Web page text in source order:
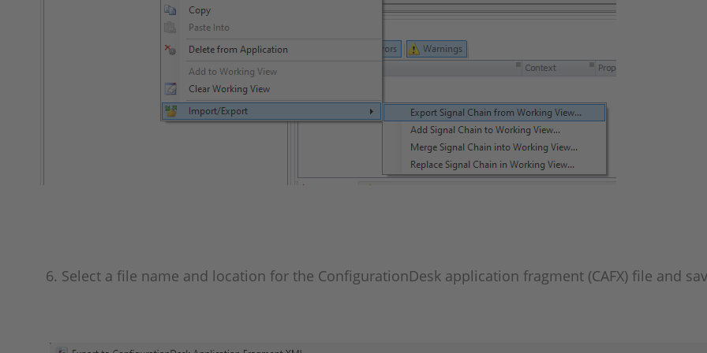
6. Select a file name and location for the ConfigurationDesk application fragment (CAFX) file and